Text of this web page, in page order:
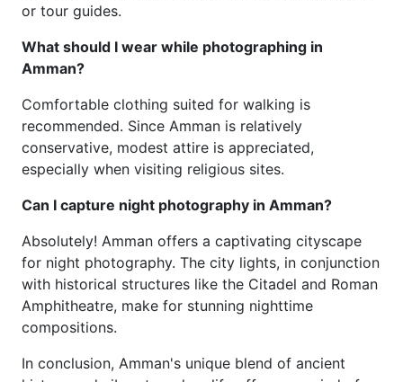
or tour guides.
What should I wear while photographing in
Amman?
Comfortable clothing suited for walking is
recommended. Since Amman is relatively
conservative, modest attire is appreciated,
especially when visiting religious sites.
Can I capture night photography in Amman?
Absolutely! Amman offers a captivating cityscape
for night photography. The city lights, in conjunction
with historical structures like the Citadel and Roman
Amphitheatre, make for stunning nighttime
compositions.
In conclusion, Amman's unique blend of ancient